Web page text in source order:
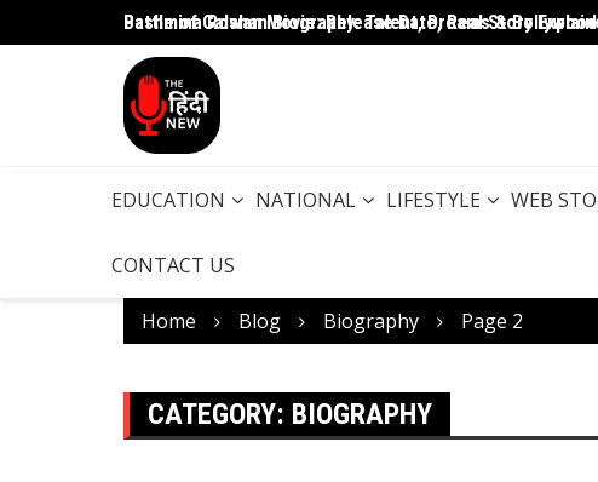
Battle of Galwan Movie: Release Date, Real Story
Pashmina Roshan Biography: Talent, Dreams &
EDUCATION NATIONAL LIFESTYLE WEB
CONTACT US
Home Blog Biography Page 2
CATEGORY: BIOGRAPHY